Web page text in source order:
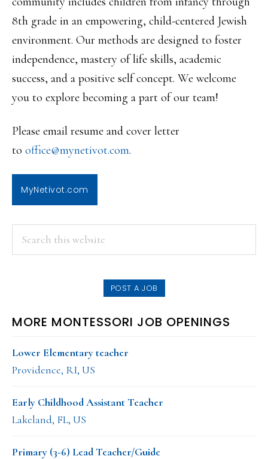
8th grade in an empowering, child-centered Jewish
environment. Our methods are designed to foster
independence, mastery of life skills, academic
success, and a positive self concept. We welcome
you to explore becoming a part of our team!
Please email resume and cover letter
to office@mynetivot.com.
MyNetivot.com
PRIMARY
SIDEBAR
POST A JOB
MORE MONTESSORI JOB OPENINGS
Lower Elementary teacher
Providence, RI, US
Early Childhood Assistant Teacher
Lakeland, FL, US
Primary (3-6) Lead Teacher/Guide